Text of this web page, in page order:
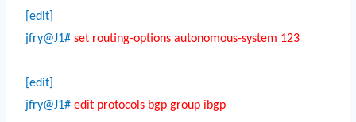
[edit]
jfry@J1# set routing-options autonomous-system 123
[edit]
jfry@J1# edit protocols bgp group ibgp